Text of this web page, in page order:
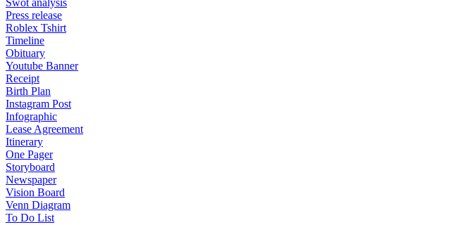
Swot analysis
Press release
Roblex Tshirt
Timeline
Obituary
Youtube Banner
Receipt
Birth Plan
Instagram Post
Infographic
Lease Agreement
Itinerary
One Pager
Storyboard
Newspaper
Vision Board
Venn Diagram
To Do List